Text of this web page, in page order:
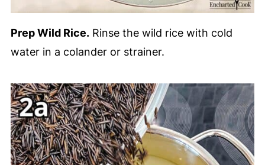
Prep Wild Rice.Rinse the wild rice with cold
water in a colander or strainer.